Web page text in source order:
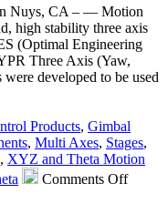
Sub-
Very
High
Nuys, CA – — Motion
high stability three axis
(Optimal Engineering
Three Axis (Yaw,
developed to be used
Products, Gimbal
, Multi Axes, Stages,
, XYZ and Theta Motion
Comments Offon